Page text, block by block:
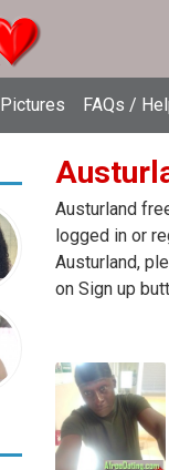
Pictures FAQs /
Austurland
logged in or
Austurland,
on Sign up